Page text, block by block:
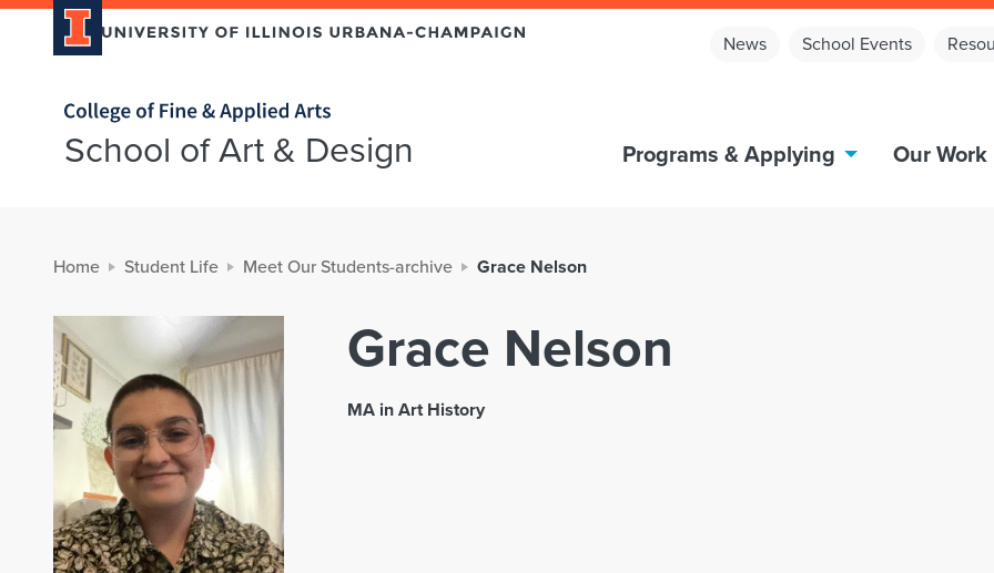
News School Events
Home page
School of Art & Design Programs & Applying Our Work
Home Student Life Meet Our Students-archive Grace Nelson
Grace Nelson
MA in Art History